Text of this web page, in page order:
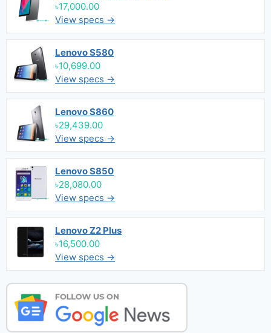
৳17,000.00
View specs →
Lenovo S580
৳10,699.00
View specs →
Lenovo S860
৳29,439.00
View specs →
Lenovo S850
৳28,080.00
View specs →
Lenovo Z2 Plus
৳16,500.00
View specs →